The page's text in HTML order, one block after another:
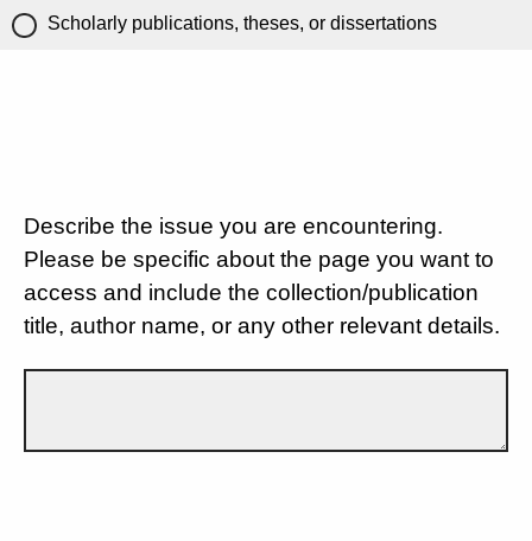
Scholarly publications, theses, or dissertations
Describe the issue you are encountering.
Please be specific about the page you want to
access and include the collection/publication
title, author name, or any other relevant details.